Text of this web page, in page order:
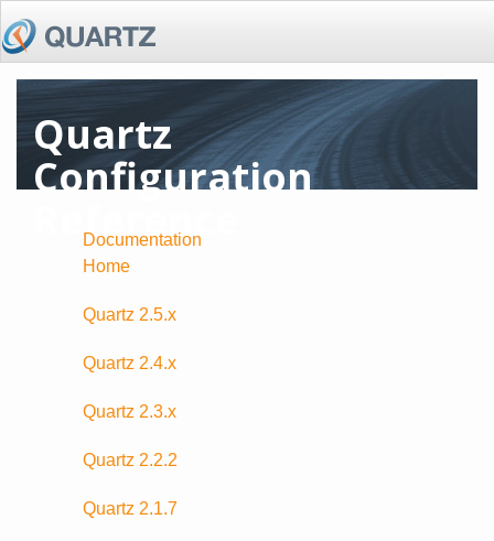
Quartz
Configuration
Reference
Documentation
Home
Quartz 2.5.x
Quartz 2.4.x
Quartz 2.3.x
Quartz 2.2.2
Quartz 2.1.7